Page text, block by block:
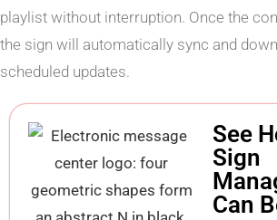
playlist without interruption. Once the
the sign will automatically sync and
scheduled updates.
See
Sign
Can